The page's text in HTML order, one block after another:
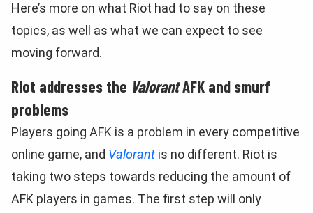
Here’s more on what Riot had to say on these
topics, as well as what we can expect to see
moving forward.
Riot addresses the ValorantAFK and smurf
problems
Players going AFK is a problem in every competitive
online game, and Valorant is no different. Riot is
taking two steps towards reducing the amount of
AFK players in games. The first step will only